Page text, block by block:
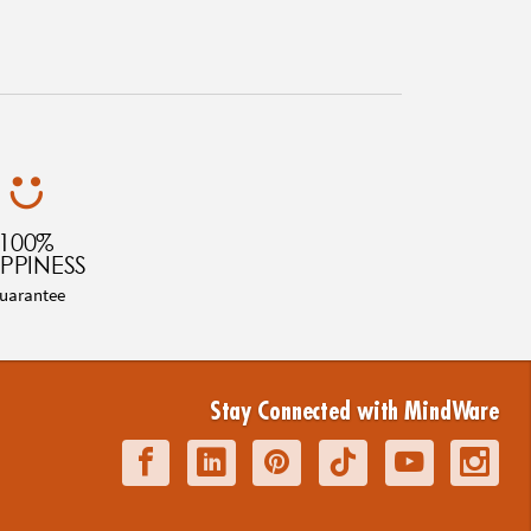
100%
Stay Connected with MindWare